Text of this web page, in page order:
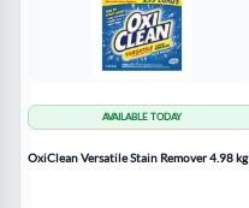
AVAILABLE TODAY
OxiClean Versatile Stain Remover 4.98 kg